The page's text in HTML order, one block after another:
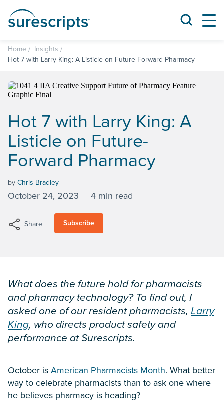
Home
Insights
Hot 7 with Larry King: A Listicle on Future-Forward Pharmacy
Hot 7 with Larry King: A
Listicle on Future-
Forward Pharmacy
byChris Bradley
October 24, 2023 4 min read
Share Subscribe
What does the future hold for pharmacists
and pharmacy technology? To find out, I
asked one of our resident pharmacists, Larry
King, who directs product safety and
performance at Surescripts.
October isAmerican Pharmacists Month. What better
way to celebrate pharmacists than to ask one where
he believes pharmacy is heading?